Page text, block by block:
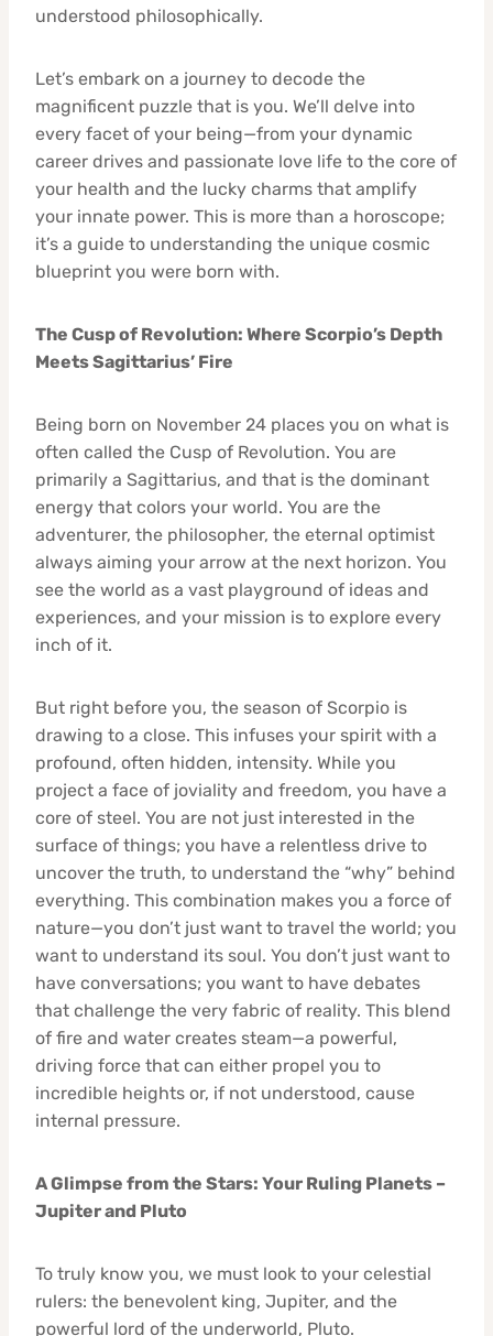
understood philosophically.
Let’s embark on a journey to decode the
magnificent puzzle that is you. We’ll delve into
every facet of your being—from your dynamic
career drives and passionate love life to the core of
your health and the lucky charms that amplify
your innate power. This is more than a horoscope;
it’s a guide to understanding the unique cosmic
blueprint you were born with.
The Cusp of Revolution: Where Scorpio’s Depth
Meets Sagittarius’ Fire
Being born on November 24 places you on what is
often called the Cusp of Revolution. You are
primarily a Sagittarius, and that is the dominant
energy that colors your world. You are the
adventurer, the philosopher, the eternal optimist
always aiming your arrow at the next horizon. You
see the world as a vast playground of ideas and
experiences, and your mission is to explore every
inch of it.
But right before you, the season of Scorpio is
drawing to a close. This infuses your spirit with a
profound, often hidden, intensity. While you
project a face of joviality and freedom, you have a
core of steel. You are not just interested in the
surface of things; you have a relentless drive to
uncover the truth, to understand the “why” behind
everything. This combination makes you a force of
nature—you don’t just want to travel the world; you
want to understand its soul. You don’t just want to
have conversations; you want to have debates
that challenge the very fabric of reality. This blend
of fire and water creates steam—a powerful,
driving force that can either propel you to
incredible heights or, if not understood, cause
internal pressure.
A Glimpse from the Stars: Your Ruling Planets –
Jupiter and Pluto
To truly know you, we must look to your celestial
rulers: the benevolent king, Jupiter, and the
powerful lord of the underworld, Pluto.